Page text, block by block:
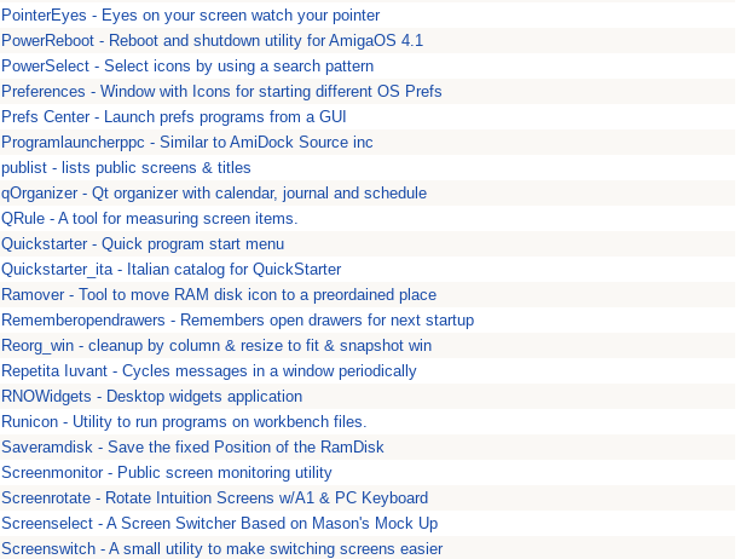
PointerEyes - Eyes on your screen watch your pointer
PowerReboot - Reboot and shutdown utility for AmigaOS 4.1
PowerSelect - Select icons by using a search pattern
Preferences - Window with Icons for starting different OS Prefs
Prefs Center - Launch prefs programs from a GUI
Programlauncherppc - Similar to AmiDock Source inc
publist - lists public screens & titles
qOrganizer - Qt organizer with calendar, journal and schedule
QRule - A tool for measuring screen items.
Quickstarter - Quick program start menu
Quickstarter_ita - Italian catalog for QuickStarter
Ramover - Tool to move RAM disk icon to a preordained place
Rememberopendrawers - Remembers open drawers for next startup
Reorg_win - cleanup by column & resize to fit & snapshot win
Repetita Iuvant - Cycles messages in a window periodically
RNOWidgets - Desktop widgets application
Runicon - Utility to run programs on workbench files.
Saveramdisk - Save the fixed Position of the RamDisk
Screenmonitor - Public screen monitoring utility
Screenrotate - Rotate Intuition Screens w/A1 & PC Keyboard
Screenselect - A Screen Switcher Based on Mason's Mock Up
Screenswitch - A small utility to make switching screens easier